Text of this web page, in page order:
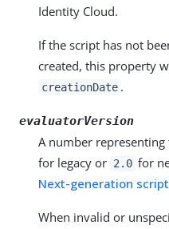
Identity Cloud.
If the script has not
created, this property
creationDate .
evaluatorVersion
A number
for legacy or 2.0 for
Next-generation
When invalid or